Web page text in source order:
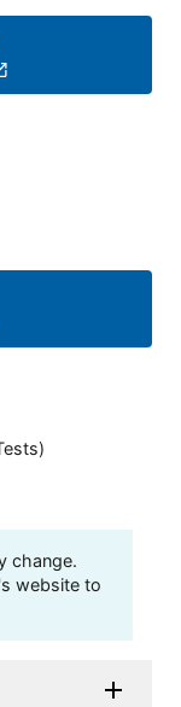
)
change.
website to